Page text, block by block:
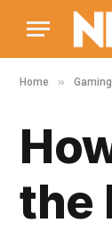
Home » Gaming
the